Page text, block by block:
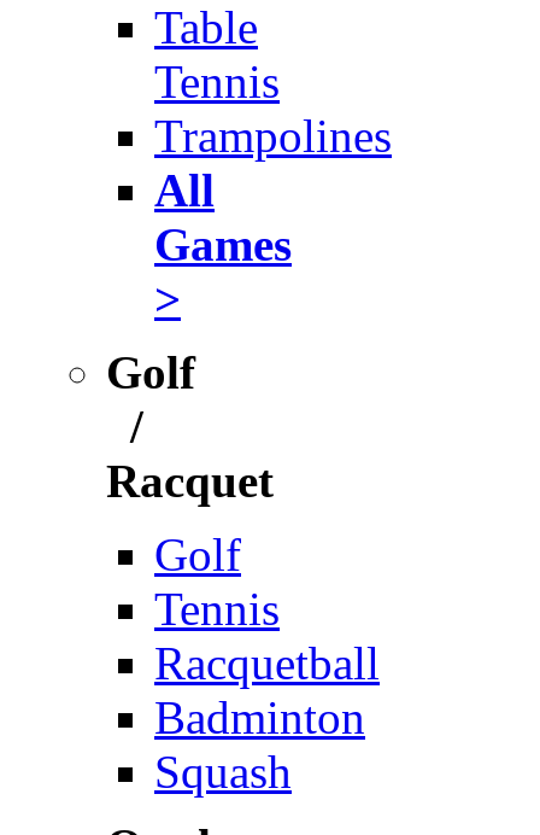
Table
Tennis
Trampolines
All
Games
>
Golf
/
Racquet
Golf
Tennis
Racquetball
Badminton
Squash